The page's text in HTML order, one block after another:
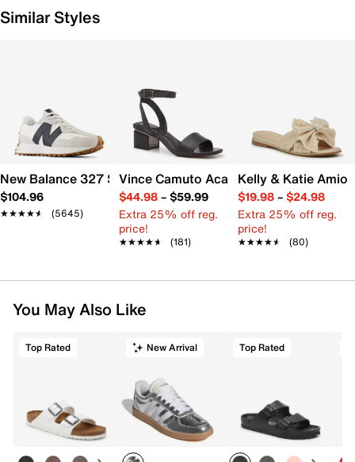
Similar Styles
New Balance 327 Sneaker - Women's
$104.96
★★★★★
★★★★★ (5645)
Vince Camuto Acaylee Sandal
$44.98– $59.99
Extra 25% off reg.
price!
★★★★★
★★★★★ (181)
Kelly & Katie
$19.98– $24.98
Extra 25% off reg.
price!
★★★★★
★★★★★ (80)
You May Also Like
Top Rated New Arrival Top Rated